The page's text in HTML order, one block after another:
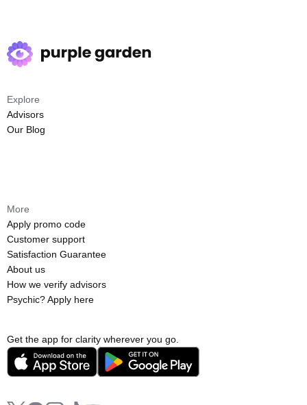
Get the app for clarity wherever you go.
Explore
Advisors
Our Blog
More
Apply promo code
Customer support
Satisfaction Guarantee
About us
How we verify advisors
Psychic? Apply here